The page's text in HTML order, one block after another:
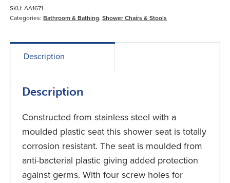
quantity
SKU:AA1671
Categories:Bathroom & Bathing,Shower Chairs & Stools
Description
Description
Constructed from stainless steel with a
moulded plastic seat this shower seat is totally
corrosion resistant. The seat is moulded from
anti-bacterial plastic giving added protection
against germs. With four screw holes for